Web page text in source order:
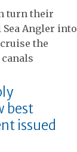
turn their
Angler into
the
best
issued